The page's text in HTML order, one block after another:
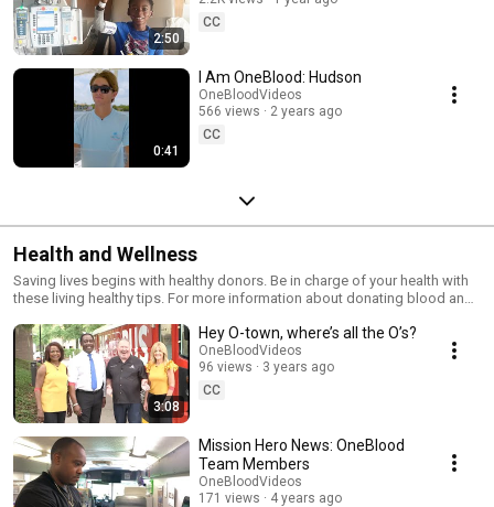
2:50
CC
0:41
I Am OneBlood: Hudson
OneBloodVideos
566 views
2 years ago
CC
Health and Wellness
Saving lives begins with healthy donors. Be in charge of your health with
these living healthy tips. For more information about donating blood and
(1.888.936.6283)
3:08
Hey O-town, where’s all the O’s?
OneBloodVideos
96 views
3 years ago
CC
Mission Hero News: OneBlood
Team Members
OneBloodVideos
171 views
4 years ago